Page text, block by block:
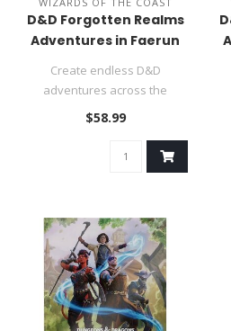
D&D Forgotten Realms
Adventures in Faerun
Create endless D&D
adventures across the
Forgotten Realms—where
$58.99